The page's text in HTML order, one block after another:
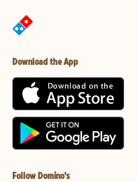
Download the App
Follow Domino's